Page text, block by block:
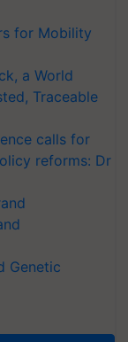
for Mobility
a World
Traceable
calls for
reforms: Dr
Genetic